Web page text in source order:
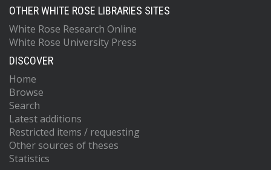
OTHER WHITE ROSE LIBRARIES SITES
White Rose Research Online
White Rose University Press
DISCOVER
Home
Browse
Search
Latest additions
Restricted items / requesting
Other sources of theses
Statistics